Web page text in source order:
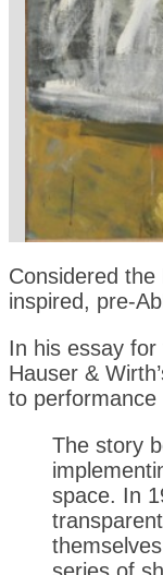
Considered
inspired, pre-
In his essay
Hauser &
to
The story
space. In